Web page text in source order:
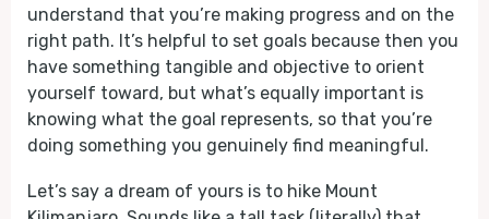
understand that you’re making progress and on the
right path. It’s helpful to set goals because then you
have something tangible and objective to orient
yourself toward, but what’s equally important is
knowing what the goal represents, so that you’re
doing something you genuinely find meaningful.
Let’s say a dream of yours is to hike Mount